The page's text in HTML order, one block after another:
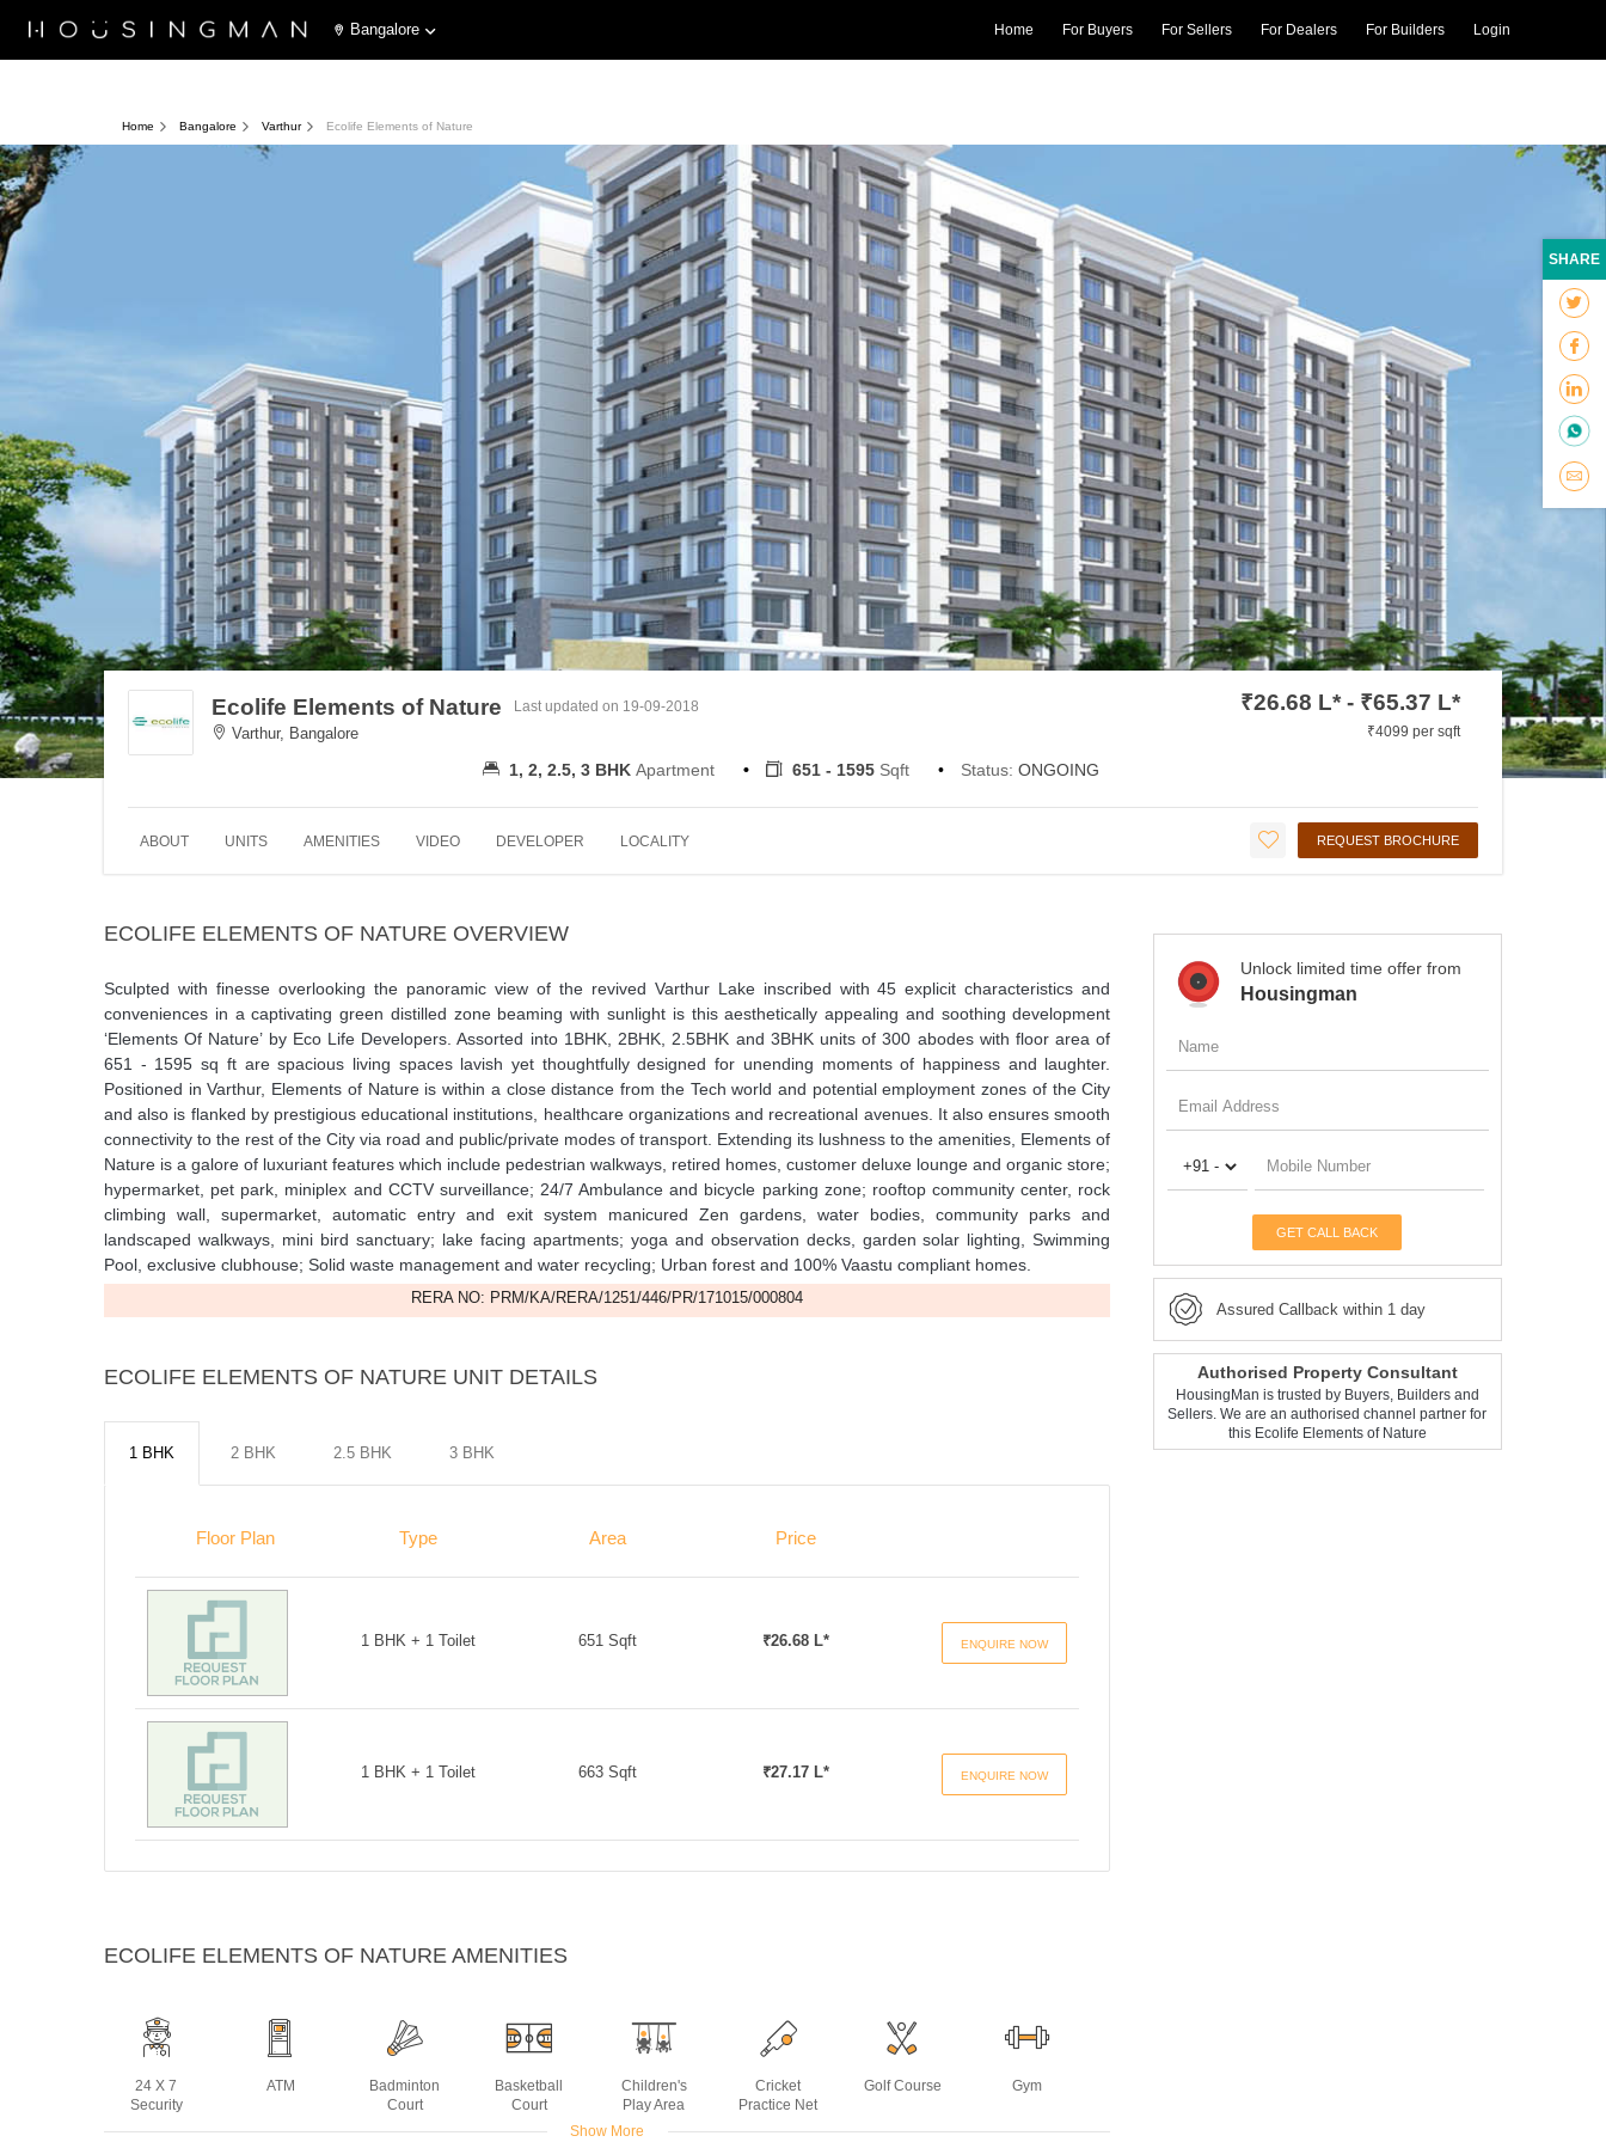
Bangalore Home For Buyers For Sellers For Dealers For Builders Login
Home Bangalore Varthur Ecolife Elements of Nature
Ecolife Elements of Nature
Varthur, Bangalore
Last updated on 19-09-2018 ₹26.68 L* - ₹65.37 L*
₹4099 per sqft
1, 2, 2.5, 3 BHK Apartment 651 - 1595 Sqft Status: ONGOING
ABOUT UNITS AMENITIES VIDEO DEVELOPER LOCALITY REQUEST BROCHURE
ECOLIFE ELEMENTS OF NATURE OVERVIEW
Sculpted with finesse overlooking the panoramic view of the revived Varthur Lake inscribed with 45 explicit characteristics and
conveniences in a captivating green distilled zone beaming with sunlight is this aesthetically appealing and soothing development
‘Elements Of Nature’ by Eco Life Developers. Assorted into 1BHK, 2BHK, 2.5BHK and 3BHK units of 300 abodes with floor area of
651 - 1595 sq ft are spacious living spaces lavish yet thoughtfully designed for unending moments of happiness and laughter.
Positioned in Varthur, Elements of Nature is within a close distance from the Tech world and potential employment zones of the City
and also is flanked by prestigious educational institutions, healthcare organizations and recreational avenues. It also ensures smooth
connectivity to the rest of the City via road and public/private modes of transport. Extending its lushness to the amenities, Elements of
Nature is a galore of luxuriant features which include pedestrian walkways, retired homes, customer deluxe lounge and organic store;
hypermarket, pet park, miniplex and CCTV surveillance; 24/7 Ambulance and bicycle parking zone; rooftop community center, rock
climbing wall, supermarket, automatic entry and exit system manicured Zen gardens, water bodies, community parks and
landscaped walkways, mini bird sanctuary; lake facing apartments; yoga and observation decks, garden solar lighting, Swimming
Pool, exclusive clubhouse; Solid waste management and water recycling; Urban forest and 100% Vaastu compliant homes.
RERA NO: PRM/KA/RERA/1251/446/PR/171015/000804
ECOLIFE ELEMENTS OF NATURE UNIT DETAILS
1 BHK 2 BHK 2.5 BHK 3 BHK
Floor Plan Type Area Price
1 BHK + 1 Toilet 651 Sqft ₹26.68 L* ENQUIRE NOW
1 BHK + 1 Toilet 663 Sqft ₹27.17 L* ENQUIRE NOW
ECOLIFE ELEMENTS OF NATURE AMENITIES
24 X 7
Security
ATM
Badminton
Court
Basketball
Court
Children's
Play Area
Cricket
Practice Net
Golf Course Gym
Show More
Unlock limited time offer from
Housingman
GET CALL BACK
Assured Callback within 1 day
Authorised Property Consultant
HousingMan is trusted by Buyers, Builders and
Sellers. We are an authorised channel partner for
this Ecolife Elements of Nature
SHARE